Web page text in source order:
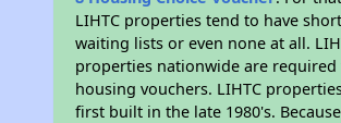
LIHTC properties tend to have
waiting lists or even none at all.
properties nationwide are required
housing vouchers. LIHTC
first built in the late 1980's.